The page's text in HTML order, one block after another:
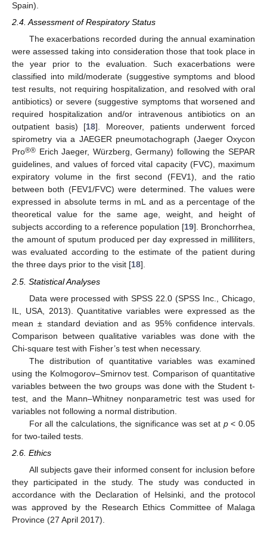
Spain).
2.4. Assessment of Respiratory Status
The exacerbations recorded during the annual examination
were assessed taking into consideration those that took place in
the year prior to the evaluation. Such exacerbations were
classified into mild/moderate (suggestive symptoms and blood
test results, not requiring hospitalization, and resolved with oral
antibiotics) or severe (suggestive symptoms that worsened and
required hospitalization and/or intravenous antibiotics on an
outpatient basis) [18]. Moreover, patients underwent forced
spirometry via a JAEGER pneumotachograph (Jaeger Oxycon
Pro®® Erich Jaeger, Würzberg, Germany) following the SEPAR
guidelines, and values of forced vital capacity (FVC), maximum
expiratory volume in the first second (FEV1), and the ratio
between both (FEV1/FVC) were determined. The values were
expressed in absolute terms in mL and as a percentage of the
theoretical value for the same age, weight, and height of
subjects according to a reference population [19]. Bronchorrhea,
the amount of sputum produced per day expressed in milliliters,
was evaluated according to the estimate of the patient during
the three days prior to the visit [18].
2.5. Statistical Analyses
Data were processed with SPSS 22.0 (SPSS Inc., Chicago,
IL, USA, 2013). Quantitative variables were expressed as the
mean ± standard deviation and as 95% confidence intervals.
Comparison between qualitative variables was done with the
Chi-square test with Fisher’s test when necessary.
The distribution of quantitative variables was examined
using the Kolmogorov–Smirnov test. Comparison of quantitative
variables between the two groups was done with the Student t-
test, and the Mann–Whitney nonparametric test was used for
variables not following a normal distribution.
For all the calculations, the significance was set at p< 0.05
for two-tailed tests.
2.6. Ethics
All subjects gave their informed consent for inclusion before
they participated in the study. The study was conducted in
accordance with the Declaration of Helsinki, and the protocol
was approved by the Research Ethics Committee of Malaga
Province (27 April 2017).
10. May
11. May
12. May
13. May
14. May
15. May
16. May
17. May
18. May
20. May
21. May
22. May
23. May
24. May
25. May
26. May
27. May
28. May
30. May
31. May
1. Jun
2. Jun
3. Jun
4. Jun
5. Jun
6. Jun
7. Jun
9. Jun
10. Jun
11. Jun
12. Jun
13. Jun
14. Jun
15. Jun
16. Jun
17. Jun
19. Jun
20. Jun
21. Jun
22. Jun
23. Jun
24. Jun
25. Jun
26. Jun
27. Jun
29. Jun
30. Jun
1. Jul
2. Jul
3. Jul
4. Jul
5. Jul
6. Jul
7. Jul
9. Jul
10. Jul
11. Jul
12. Jul
13. Jul
14. Jul
15. Jul
16. Jul
17. Jul
19. Jul
20. Jul
21. Jul
22. Jul
23. Jul
24. Jul
25. Jul
26. Jul
27. Jul
29. Jul
30. Jul
31. Jul
1. Aug
2. Aug
3. Aug
4. Aug
5. Aug
6. Aug